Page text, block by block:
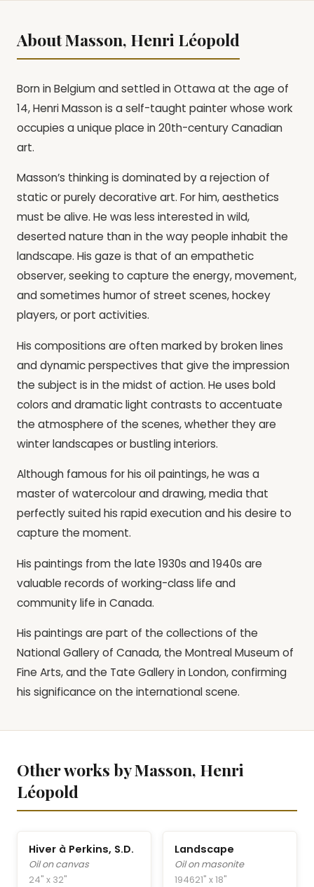
About Masson, Henri Léopold
Born in Belgium and settled in Ottawa at the age of
14, Henri Masson is a self-taught painter whose work
occupies a unique place in 20th-century Canadian
art.
Masson’s thinking is dominated by a rejection of
static or purely decorative art. For him, aesthetics
must be alive. He was less interested in wild,
deserted nature than in the way people inhabit the
landscape. His gaze is that of an empathetic
observer, seeking to capture the energy, movement,
and sometimes humor of street scenes, hockey
players, or port activities.
His compositions are often marked by broken lines
and dynamic perspectives that give the impression
the subject is in the midst of action. He uses bold
colors and dramatic light contrasts to accentuate
the atmosphere of the scenes, whether they are
winter landscapes or bustling interiors.
Although famous for his oil paintings, he was a
master of watercolour and drawing, media that
perfectly suited his rapid execution and his desire to
capture the moment.
His paintings from the late 1930s and 1940s are
valuable records of working-class life and
community life in Canada.
His paintings are part of the collections of the
National Gallery of Canada, the Montreal Museum of
Fine Arts, and the Tate Gallery in London, confirming
his significance on the international scene.
Other works by Masson, Henri
Léopold
Hiver à Perkins, S.D.
Oil on canvas
24" x 32"
Landscape
Oil on masonite
194621" x 18"